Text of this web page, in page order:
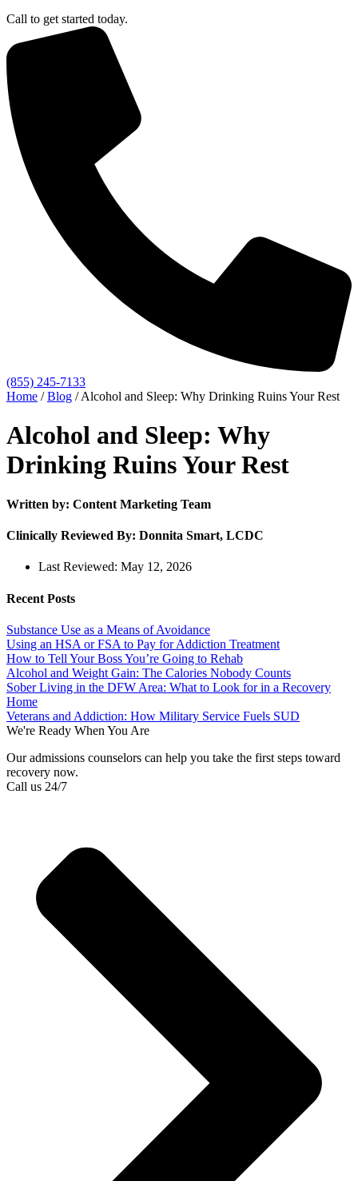
Call to get started today.
(855) 245-7133
Home /Blog /Alcohol and Sleep: Why Drinking Ruins Your Rest
Alcohol and Sleep: Why
Drinking Ruins Your Rest
Written by: Content Marketing Team
Clinically Reviewed By: Donnita Smart, LCDC
Last Reviewed: May 12, 2026
Recent Posts
Substance Use as a Means of Avoidance
Using an HSA or FSA to Pay for Addiction Treatment
How to Tell Your Boss You’re Going to Rehab
Alcohol and Weight Gain: The Calories Nobody Counts
Sober Living in the DFW Area: What to Look for in a Recovery
Home
Veterans and Addiction: How Military Service Fuels SUD
We're Ready When You Are
Our admissions counselors can help you take the first steps toward
recovery now.
Call us 24/7